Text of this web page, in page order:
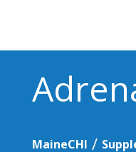
MaineCHI /